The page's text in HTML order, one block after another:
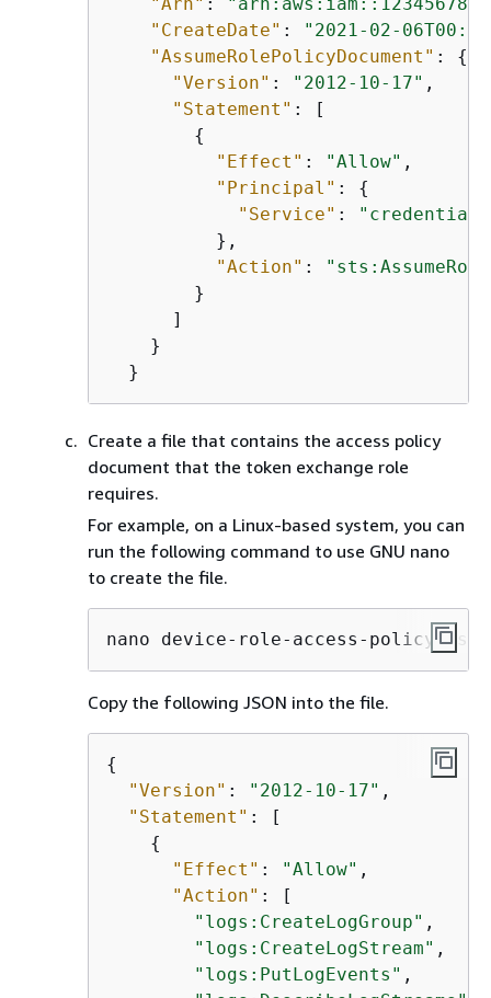
"CreateDate" :
"2021-02-
"AssumeRolePolicyDocument" : {
"Version" : "2012-10-17" ,
"Statement" : [
{
"Effect" : "Allow" ,
"Principal" : {
"Service" :
          },
"Action" :
        }
      ]
    }
  }
Create a file that contains the access policy
document that the token exchange role
requires.
For example, on a Linux-based system, you can
run the following command to use GNU nano
to create the file.
nano device-role-access-policy.json
Copy the following JSON into the file.
{
"Version" : "2012-10-17" ,
"Statement" : [
{
"Effect" : "Allow" ,
"Action" : [
"logs:CreateLogGroup" ,
"logs:CreateLogStream" ,
"logs:PutLogEvents" ,